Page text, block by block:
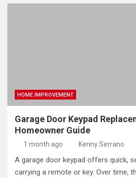
HOME IMPROVEMENT
Garage Door Keypad
Homeowner Guide
1 month ago Kenny Serrano
A garage door keypad offers quick,
carrying a remote or key. Over time,